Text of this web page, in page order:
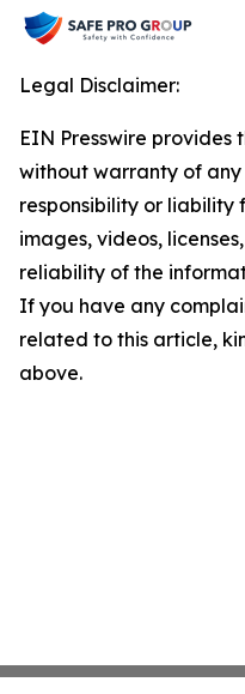
Legal Disclaimer:
EIN Presswire provides
without warranty of
responsibility or liability
images, videos,
reliability of the
If you have any
related to this article,
above.